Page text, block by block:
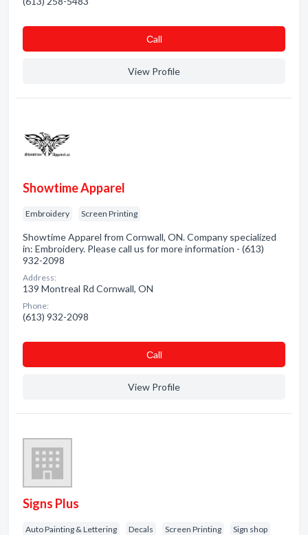
Сall
View Profile
Showtime Apparel
Embroidery Screen Printing
Showtime Apparel from Cornwall, ON. Company specialized
in: Embroidery. Please call us for more information - (613)
932-2098
Address:
139 Montreal Rd Cornwall, ON
Phone:
(613) 932-2098
Сall
View Profile
Signs Plus
Auto Painting & Lettering Decals Screen Printing Sign shop